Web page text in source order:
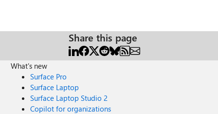
Share this page
What's new
Surface Pro
Surface Laptop
Surface Laptop Studio 2
Copilot for organizations